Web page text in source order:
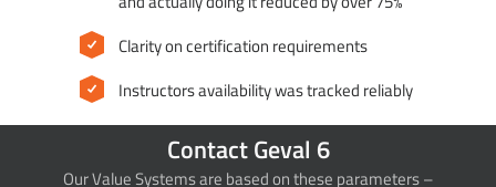
Clarity on certification requirements
Instructors availability was tracked reliably
Contact Geval 6
Our Value Systems are based on these parameters –